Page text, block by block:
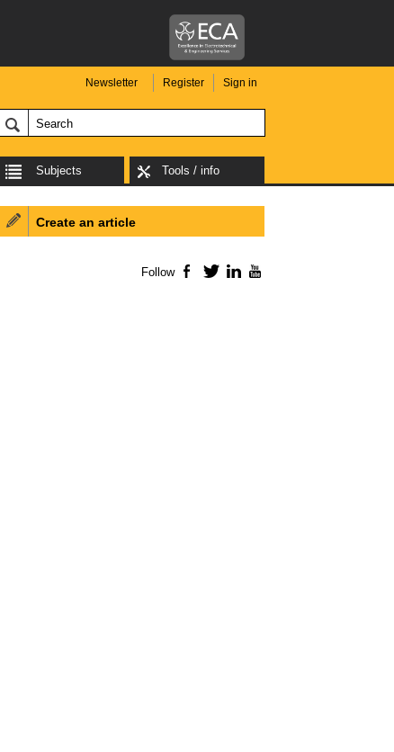
Newsletter Register Sign in
Subjects Tools / info
Create an article
Follow Facebook
TwitterLinkedIn